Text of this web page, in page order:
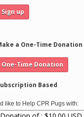
a One-Time Donation
Based
like to Help CPR Pugs with: